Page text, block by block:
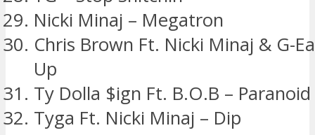
Nicki Minaj – Megatron
Chris Brown Ft. Nicki Minaj & G-
Up
Ty Dolla $ign Ft. B.O.B – Paranoid
Tyga Ft. Nicki Minaj – Dip